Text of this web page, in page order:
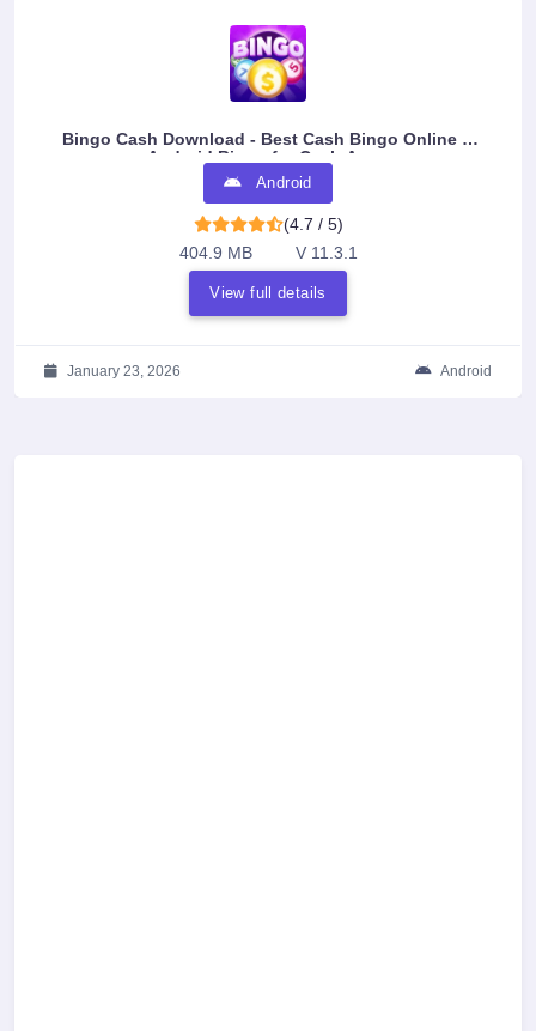
Bingo Cash Download - Best Cash Bingo Online &
Android Bingo for Cash Apps
Android
(4.7 / 5)
404.9 MB
V 11.3.1
View full details
January 23, 2026 Android